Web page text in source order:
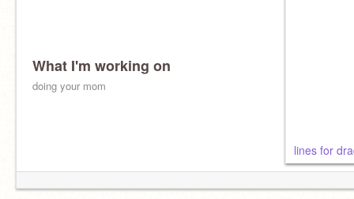
What I'm working on
doing your mom
lines for